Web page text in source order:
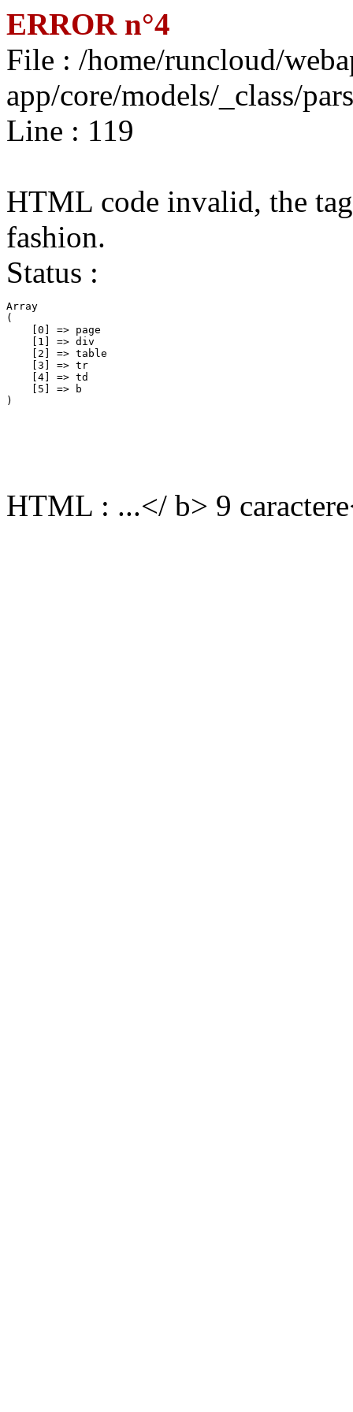
ERROR n°4
File : /home/runcloud/
app/core/models/_class/
Line : 119
HTML code invalid, the
fashion.
Status :
Array
(
    [0] => page
    [1] => div
    [2] => table
    [3] => tr
    [4] => td
    [5] => b
HTML : ...</ b> 9